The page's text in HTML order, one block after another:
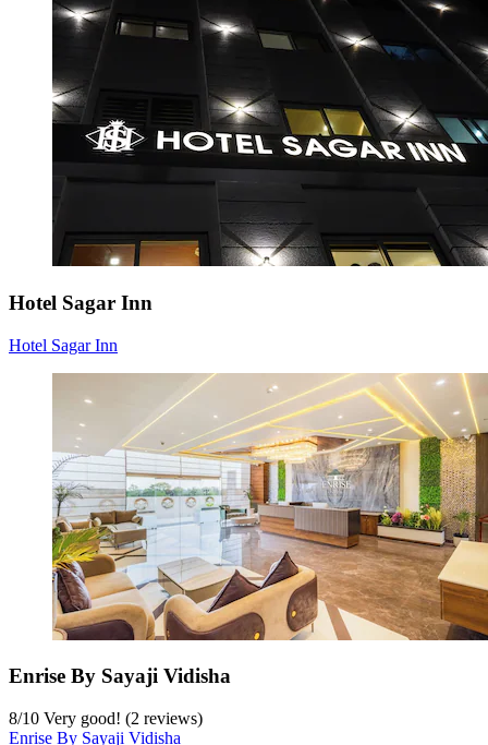
Hotel Sagar Inn
Hotel Sagar Inn
Enrise By Sayaji Vidisha
8/10 Very good! (2 reviews)
Enrise By Sayaji Vidisha